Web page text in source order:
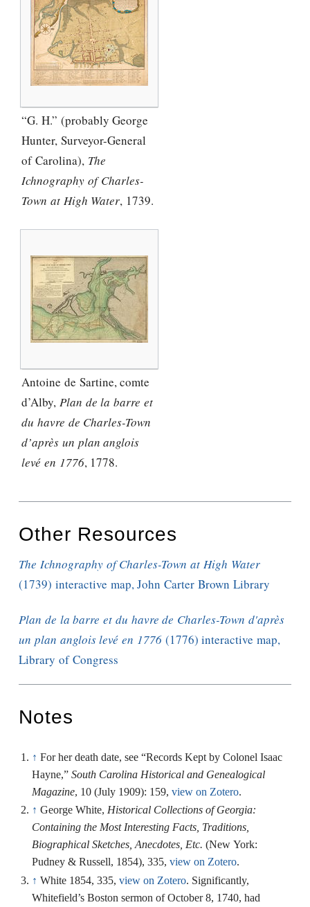
“G. H.” (probably George
Hunter, Surveyor-General
of Carolina), The
Ichnography of Charles-
Town at High Water, 1739.
Antoine de Sartine, comte
d’Alby, Plan de la barre et
du havre de Charles-Town
d’après un plan anglois
levé en 1776, 1778.
Other Resources
The Ichnography of Charles-Town at High Water
(1739) interactive map, John Carter Brown Library
Plan de la barre et du havre de Charles-Town d'après
un plan anglois levé en 1776(1776) interactive map,
Library of Congress
Notes
↑ For her death date, see “Records Kept by Colonel Isaac
Hayne,”South Carolina Historical and Genealogical
Magazine, 10 (July 1909): 159,view on Zotero.
↑ George White, Historical Collections of Georgia:
Containing the Most Interesting Facts, Traditions,
Biographical Sketches, Anecdotes, Etc. (New York:
Pudney & Russell, 1854), 335,view on Zotero.
↑ White 1854, 335,view on Zotero. Significantly,
Whitefield’s Boston sermon of October 8, 1740, had